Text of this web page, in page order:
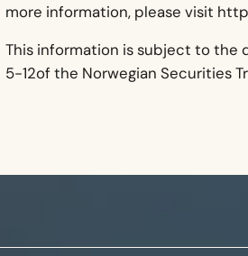
more information, please visit
This information is subject to the
5-12of the Norwegian Securities